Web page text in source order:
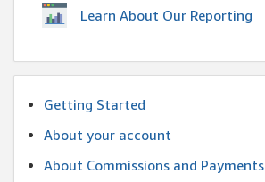
Learn About Our Reporting
Getting Started
About your account
About Commissions and Payments